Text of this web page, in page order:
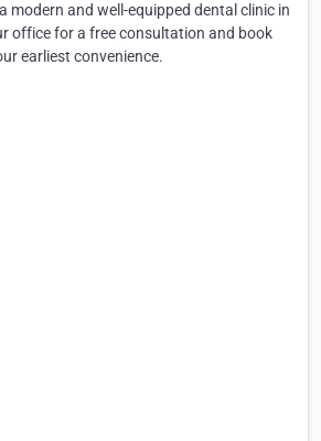
modern and well-equipped dental clinic in
office for a free consultation and book
earliest convenience.